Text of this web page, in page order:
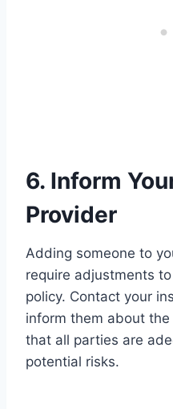
6. Inform
Provider
Adding someone to
require adjustments
policy. Contact your
inform them about
that all parties are
potential risks.